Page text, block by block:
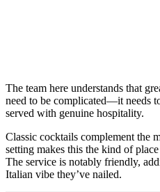
The team here understands that
need to be complicated—it needs
served with genuine hospitality.
Classic cocktails complement the
setting makes this the kind of
The service is notably friendly,
Italian vibe they’ve nailed.